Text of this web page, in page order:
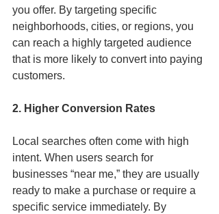
you offer. By targeting specific
neighborhoods, cities, or regions, you
can reach a highly targeted audience
that is more likely to convert into paying
customers.
2. Higher Conversion Rates
Local searches often come with high
intent. When users search for
businesses “near me,” they are usually
ready to make a purchase or require a
specific service immediately. By